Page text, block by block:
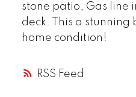
RSS
stone patio, Gas line
deck. This a
home condition!